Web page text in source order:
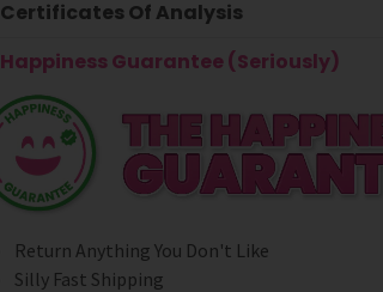
Certificates Of Analysis
Happiness Guarantee (Seriously)
Return Anything You Don't Like
Silly Fast Shipping